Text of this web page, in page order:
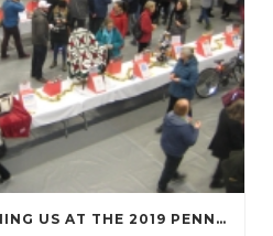
THANK YOU FOR JOINING US AT THE 2019 PENNY SOCIAL!